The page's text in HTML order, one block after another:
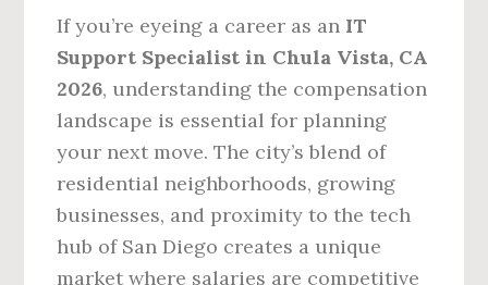
If you’re eyeing a career as an IT
Support Specialist in Chula Vista, CA
2026, understanding the compensation
landscape is essential for planning
your next move. The city’s blend of
residential neighborhoods, growing
businesses, and proximity to the tech
hub of San Diego creates a unique
market where salaries are competitive